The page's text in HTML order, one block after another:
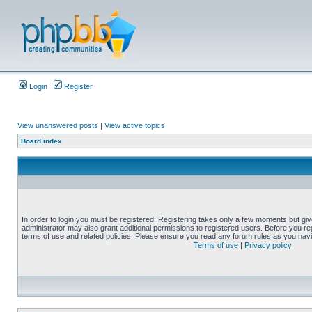
Login Register
View unanswered posts | View active topics
Board index
In order to login you must be registered. Registering takes only a few moments but
administrator may also grant additional permissions to registered users. Before you
terms of use and related policies. Please ensure you read any forum rules as you
Terms of use | Privacy policy